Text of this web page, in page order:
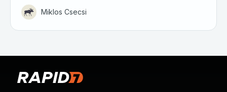
Miklos Csecsi